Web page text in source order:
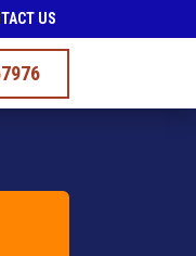
US